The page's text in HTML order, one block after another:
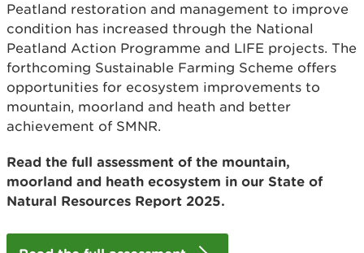
Peatland restoration and management to improve
condition has increased through the National
Peatland Action Programme and LIFE projects. The
forthcoming Sustainable Farming Scheme offers
opportunities for ecosystem improvements to
mountain, moorland and heath and better
achievement of SMNR.
Read the full assessment of the mountain,
moorland and heath ecosystem in our State of
Natural Resources Report 2025.